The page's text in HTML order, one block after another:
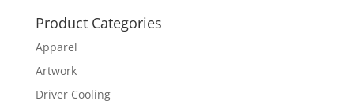
Product Categories
Apparel
Artwork
Driver Cooling